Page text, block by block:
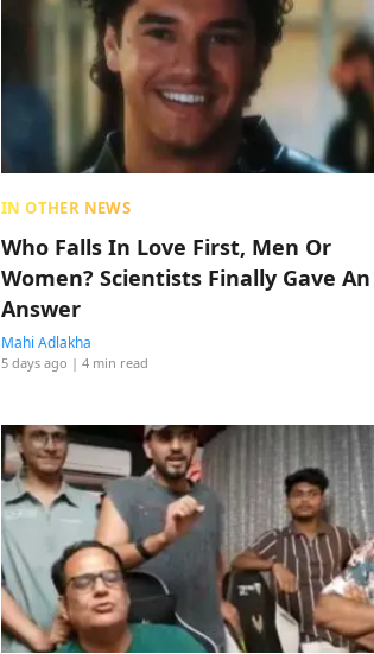
IN OTHER NEWS
Who Falls In Love First, Men Or
Women? Scientists Finally Gave An
Answer
Mahi Adlakha
5 days ago | 4 min read